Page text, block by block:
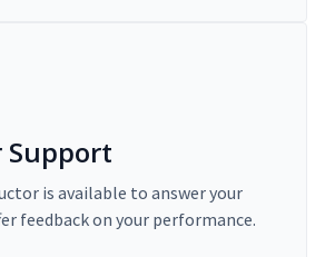
is available to answer your
feedback on your performance.